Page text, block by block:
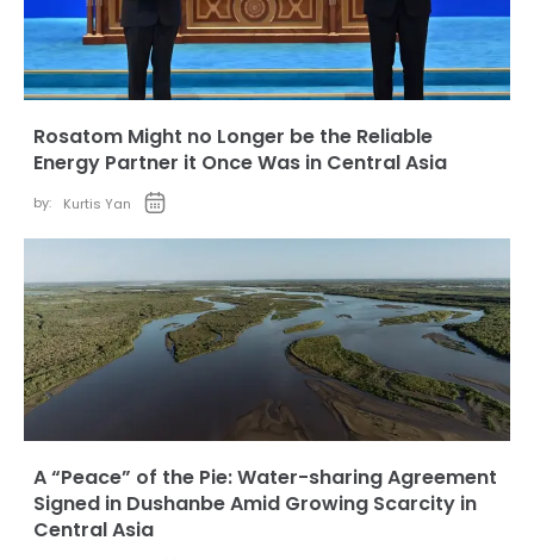
Rosatom Might no Longer be the Reliable
Energy Partner it Once Was in Central Asia
by: Kurtis Yan
A “Peace” of the Pie: Water-sharing Agreement
Signed in Dushanbe Amid Growing Scarcity in
Central Asia